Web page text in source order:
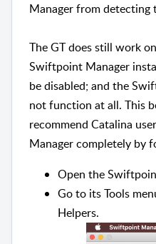
Manager from detecting
The GT does still work
Swiftpoint Manager
be disabled; and the
not function at all. This
recommend Catalina
Manager completely by
Open the
Go to its Tools
Helpers.